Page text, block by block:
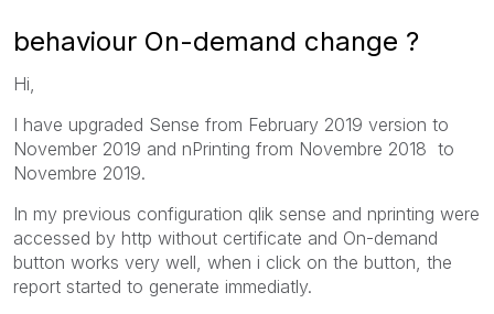
behaviour On-demand change ?
Hi,
I have upgraded Sense from February 2019 version to
November 2019 and nPrinting from Novembre 2018 to
Novembre 2019.
In my previous configuration qlik sense and nprinting were
accessed by http without certificate and On-demand
button works very well, when i click on the button, the
report started to generate immediatly.